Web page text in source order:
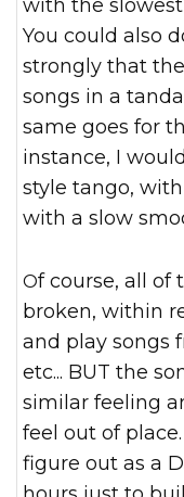
with the
You could also
strongly that
songs in a
same goes for
instance, I
style tango,
with a slow
Of course, all of these guidelines can be
broken, within
and play songs
etc... BUT the
similar feeling
feel out of
figure out as a